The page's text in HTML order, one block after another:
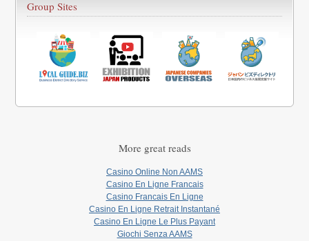
Group Sites
More great reads
Casino Online Non AAMS
Casino En Ligne Francais
Casino Francais En Ligne
Casino En Ligne Retrait Instantané
Casino En Ligne Le Plus Payant
Giochi Senza AAMS